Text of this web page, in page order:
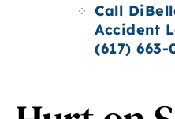
Call
Accident
(617) 663-